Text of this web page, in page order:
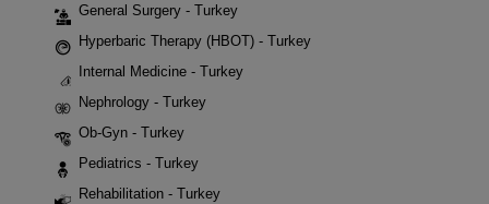
General Surgery - Turkey
Hyperbaric Therapy (HBOT) - Turkey
Internal Medicine - Turkey
Nephrology - Turkey
Ob-Gyn - Turkey
Pediatrics - Turkey
Rehabilitation - Turkey